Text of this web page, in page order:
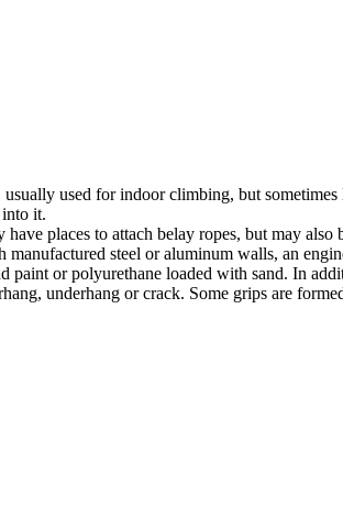
used for indoor climbing, but
it.
places to attach belay ropes, but may
steel or aluminum walls, an
or polyurethane loaded with sand. In
underhang or crack. Some grips are